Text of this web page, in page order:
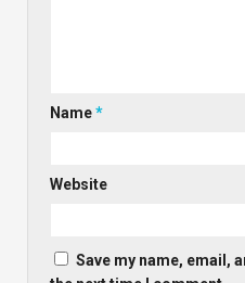
Name*
Website
Save my name, email,